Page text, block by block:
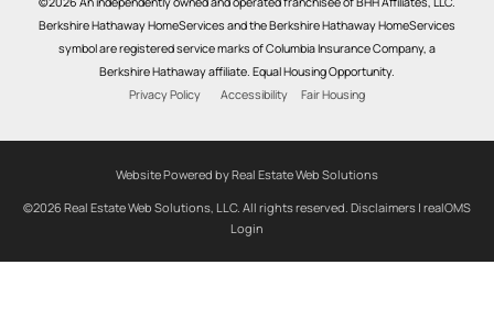
Berkshire Hathaway HomeServices and the Berkshire Hathaway HomeServices
symbol are registered service marks of Columbia Insurance Company, a
Berkshire Hathaway affiliate. Equal Housing Opportunity.
Privacy Policy
Accessibility Fair Housing
Website Powered by Real Estate Web Solutions
©2026 Real Estate Web Solutions, LLC. All rights reserved. Disclaimers | realOMS
Login